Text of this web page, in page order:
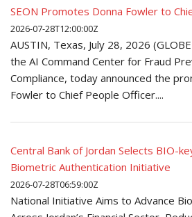
SEON Promotes Donna Fowler to
2026-07-28T12:00:00Z
AUSTIN, Texas, July 28, 2026
the AI Command Center for Fraud
Compliance, today announced the
Fowler to Chief People Officer....
Central Bank of Jordan Selects BIO-
Biometric Authentication Initiative
2026-07-28T06:59:00Z
National Initiative Aims to Advance